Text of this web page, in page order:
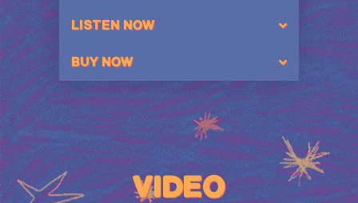
LISTEN NOW
BUY NOW
VIDEO